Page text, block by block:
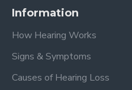
Information
How Hearing Works
Signs & Symptoms
Causes of Hearing Loss